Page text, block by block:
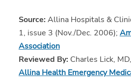
Source: Allina Hospitals &
1, issue 3 (Nov./Dec. 2006);
Association
Reviewed By: Charles Lick,
Allina Health Emergency